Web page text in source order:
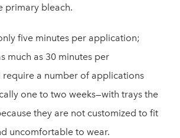
primary bleach.
five minutes per application;
much as 30 minutes per
a number of applications
one to two weeks—with trays the
they are not customized to fit
uncomfortable to wear.